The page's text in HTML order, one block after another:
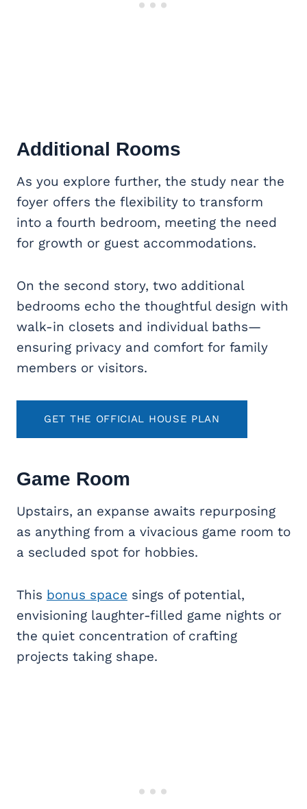
Additional Rooms
As you explore further, the study near the
foyer offers the flexibility to transform
into a fourth bedroom, meeting the need
for growth or guest accommodations.
On the second story, two additional
bedrooms echo the thoughtful design with
walk-in closets and individual baths—
ensuring privacy and comfort for family
members or visitors.
GET THE OFFICIAL HOUSE PLAN
Game Room
Upstairs, an expanse awaits repurposing
as anything from a vivacious game room to
a secluded spot for hobbies.
This bonus space sings of potential,
envisioning laughter-filled game nights or
the quiet concentration of crafting
projects taking shape.